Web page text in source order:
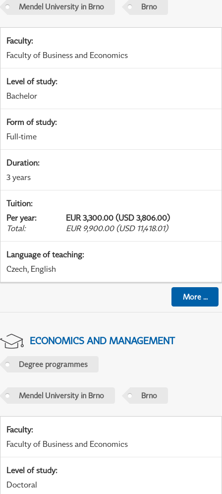
Mendel University in Brno Brno
Faculty:
Faculty of Business and Economics
Level of study:
Bachelor
Form of study:
Full-time
Duration:
3 years
Tuition:
Per year:
EUR 3,300.00 (USD 3,806.00)
Total: EUR 9,900.00 (USD 11,418.01)
Language of teaching:
Czech, English
More...
ECONOMICS AND MANAGEMENT
Degree programmes
Mendel University in Brno Brno
Faculty:
Faculty of Business and Economics
Level of study:
Doctoral